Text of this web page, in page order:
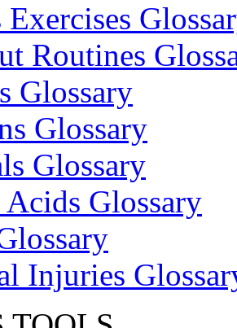
Exercises
Routines
Glossary
Glossary
Glossary
Glossary
Injuries